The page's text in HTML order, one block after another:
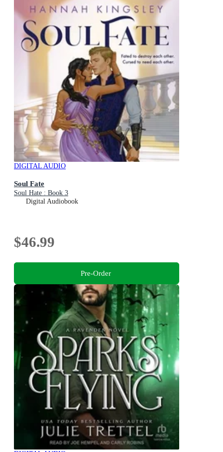
DIGITAL AUDIO
Soul Fate
Soul Hate : Book 3
Digital Audiobook
$46.99
Pre-Order